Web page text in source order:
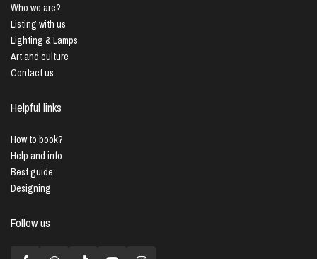
Who we are?
Listing with us
Lighting & Lamps
Art and culture
Contact us
Helpful links
How to book?
Help and info
Best guide
Designing
Follow us